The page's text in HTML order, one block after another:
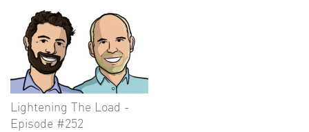
Lightening The Load -
Episode #252